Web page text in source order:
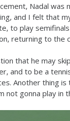
Nadal was
and I felt that
to play
returning to the
that he may
and to be a
Another thing
gonna play in